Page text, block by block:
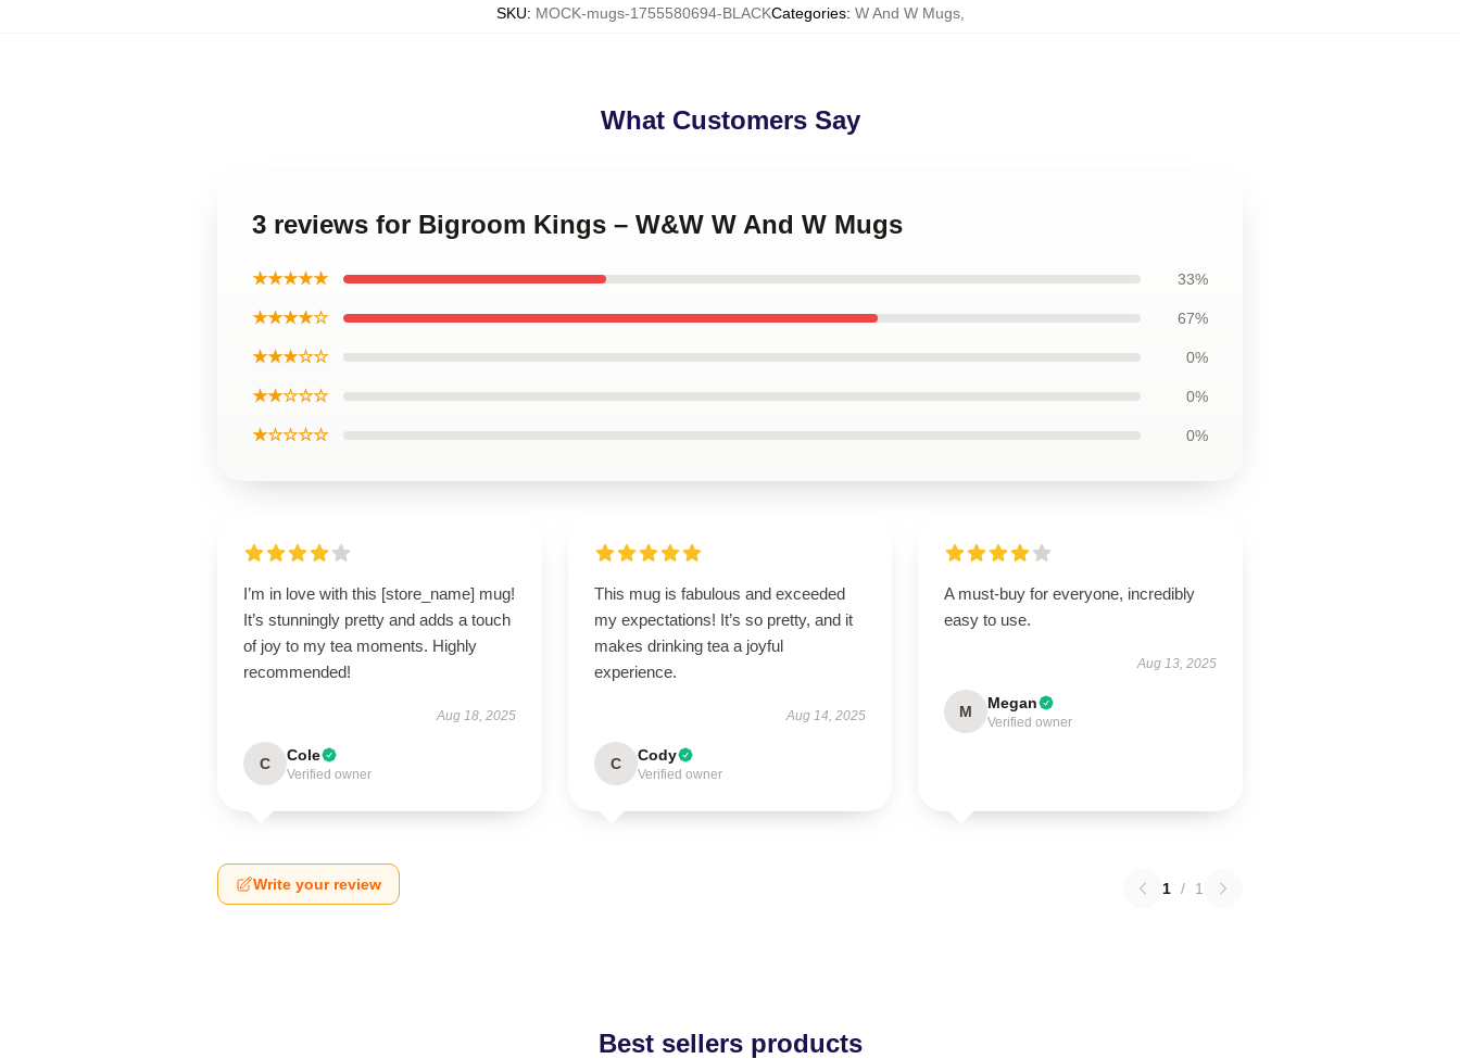
SKU: MOCK-mugs-1755580694-BLACKCategories: W And W Mugs,
What Customers Say
3 reviews for Bigroom Kings – W&W W And W Mugs
★★★★★ 33%
★★★★☆ 67%
★★★☆☆ 0%
★★☆☆☆ 0%
★☆☆☆☆ 0%
I’m in love with this [store_name] mug!
It’s stunningly pretty and adds a touch
of joy to my tea moments. Highly
recommended!
Aug 18, 2025
C Cole
Verified owner
This mug is fabulous and exceeded
my expectations! It’s so pretty, and it
makes drinking tea a joyful
experience.
Aug 14, 2025
C Cody
Verified owner
A must-buy for everyone, incredibly
easy to use.
Aug 13, 2025
M Megan
Verified owner
Write your review 1 / 1
Best sellers products